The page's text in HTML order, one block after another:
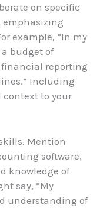
on specific
emphasizing
example, “In my
budget of
reporting
Including
to your
Mention
software,
knowledge of
say, “My
understanding of